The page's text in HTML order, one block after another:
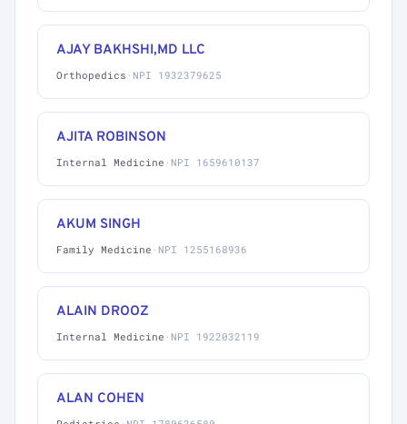
AJAY BAKHSHI,MD LLC
Orthopedics · NPI 1932379625
AJITA ROBINSON
Internal Medicine · NPI 1659610137
AKUM SINGH
Family Medicine · NPI 1255168936
ALAIN DROOZ
Internal Medicine · NPI 1922032119
ALAN COHEN